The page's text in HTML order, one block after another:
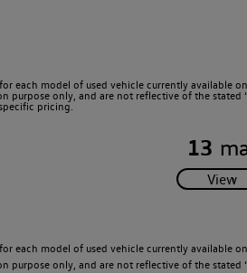
each model of used vehicle currently
purpose only, and are not reflective of the
pricing.
13
each model of used vehicle currently
purpose only, and are not reflective of the